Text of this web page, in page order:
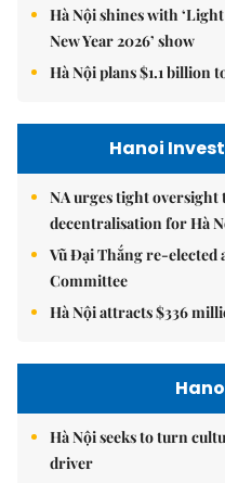
Hà Nội shines with
New Year 2026’ show
Hà Nội plans $1.1 billion
Hanoi
NA urges tight oversight
decentralisation for Hà
Vũ Đại Thắng re-elected
Committee
Hà Nội attracts $336
Hà Nội seeks to turn
driver